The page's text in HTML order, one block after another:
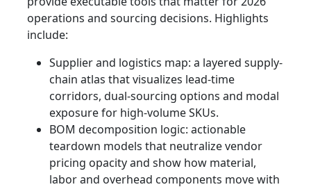
operations and sourcing decisions. Highlights
include:
Supplier and logistics map: a layered supply-
chain atlas that visualizes lead-time
corridors, dual-sourcing options and modal
exposure for high-volume SKUs.
BOM decomposition logic: actionable
teardown models that neutralize vendor
pricing opacity and show how material,
labor and overhead components move with